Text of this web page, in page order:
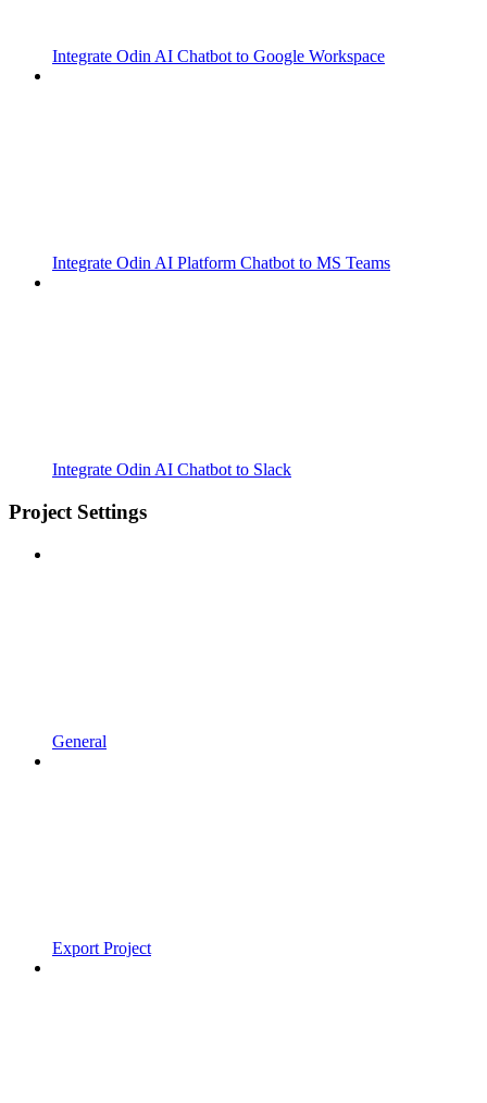
Integrate Odin AI Chatbot to Google Workspace
Integrate Odin AI Platform Chatbot to MS Teams
Integrate Odin AI Chatbot to Slack
Project Settings
General
Export Project